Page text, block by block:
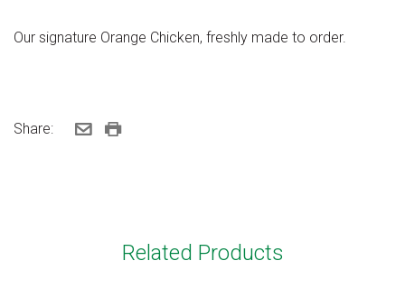
Our signature Orange Chicken, freshly made to order.
Share:
Related Products